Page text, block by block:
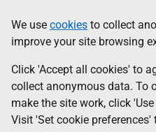
to
main
content
help
Information
We use cookies to collect
improve your site browsing
Click 'Accept all cookies' to
collect anonymous data. To
make the site work, click
Visit 'Set cookie